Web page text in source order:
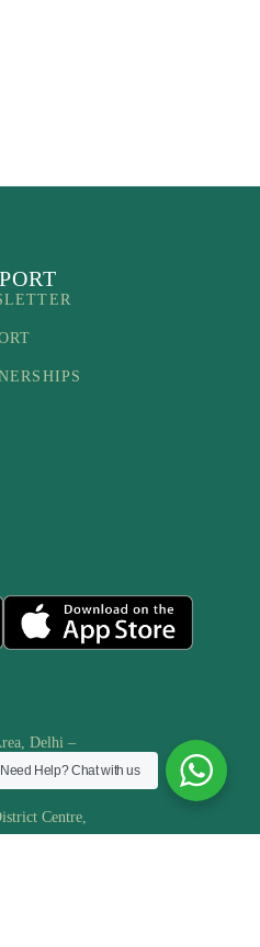
Delhi –
Centre,
Need Help?Chat with us